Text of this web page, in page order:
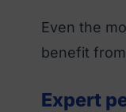
Even the
benefit
Expert